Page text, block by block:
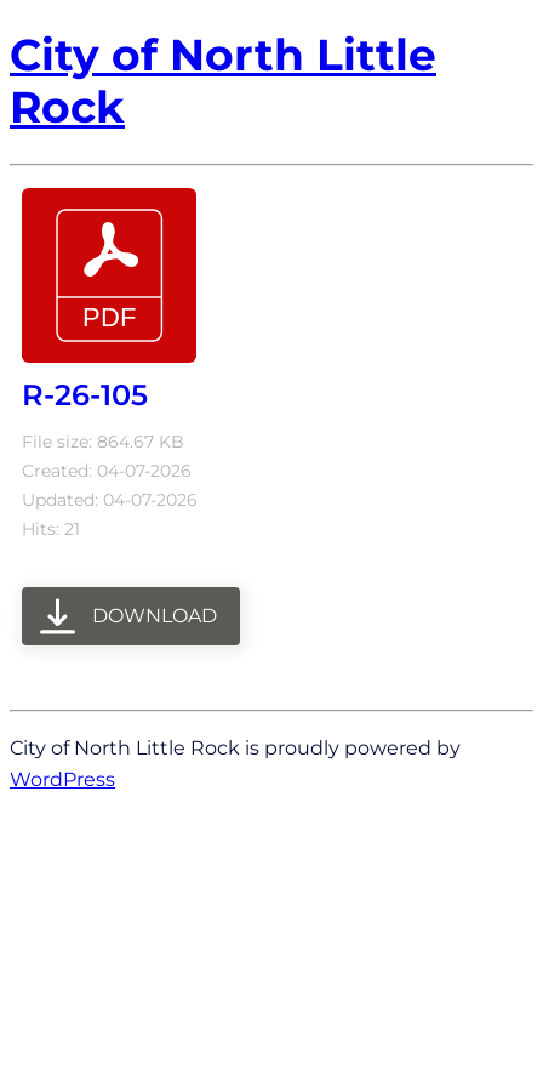
City of North Little
Rock
R-26-105
File size: 864.67 KB
Created: 04-07-2026
Updated: 04-07-2026
Hits: 21
DOWNLOAD
City of North Little Rock is proudly powered by
WordPress